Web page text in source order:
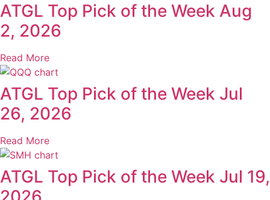
ATGL Top Pick of the Week Aug
2, 2026
Read More
ATGL Top Pick of the Week Jul
26, 2026
Read More
ATGL Top Pick of the Week Jul 19,